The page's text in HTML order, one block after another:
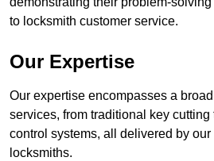
to locksmith customer service.
Our Expertise
Our expertise encompasses a
services, from traditional key
control systems, all delivered by our
locksmiths.